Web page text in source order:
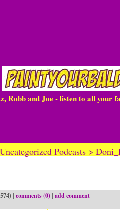
Robb and Joe - listen to all your
Podcasts >
| comments (0)| add comment